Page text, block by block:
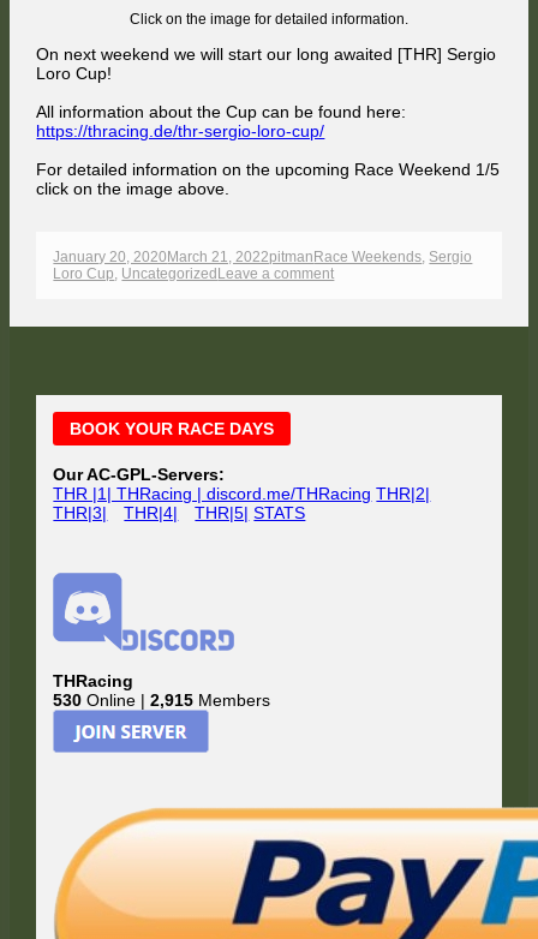
Click on the image for detailed information.
On next weekend we will start our long awaited [THR] Sergio
Loro Cup!
All information about the Cup can be found here:
https://thracing.de/thr-sergio-loro-cup/
For detailed information on the upcoming Race Weekend 1/5
click on the image above.
Published
on
January 20, 2020March 21, 2022Author
pitmanCategories
Race Weekends Sergio
Loro Cup UncategorizedLeave a commenton
Main
Sidebar
BOOK YOUR RACE DAYS
Our AC-GPL-Servers:
THR |1| THRacing | discord.me/THRacing THR|2|
THR|3|
THR|4| THR|5| STATS
THRacing
530 Online |2,915 Members